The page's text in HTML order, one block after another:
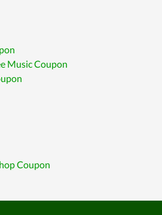
Music Coupon
Coupon